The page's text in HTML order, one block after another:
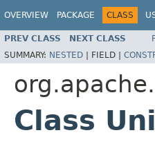
OVERVIEW PACKAGE CLASS
PREV CLASS NEXT CLASS
SUMMARY: NESTED | FIELD |
Class